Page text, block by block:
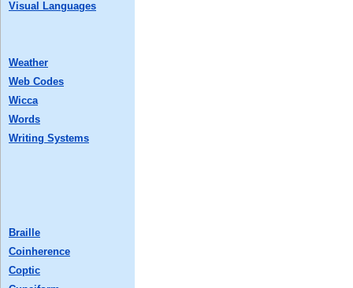
Visual Languages
Weather
Web Codes
Wicca
Words
Writing Systems
Braille
Coinherence
Coptic